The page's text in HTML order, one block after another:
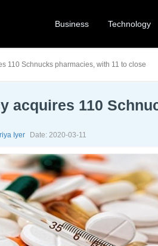
Business Technology
110 Schnucks pharmacies, with 11 to close
acquires 110
Iyer Date: 2020-03-11